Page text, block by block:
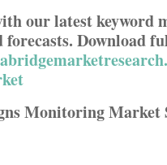
our latest keyword
forecasts. Download
Monitoring Market